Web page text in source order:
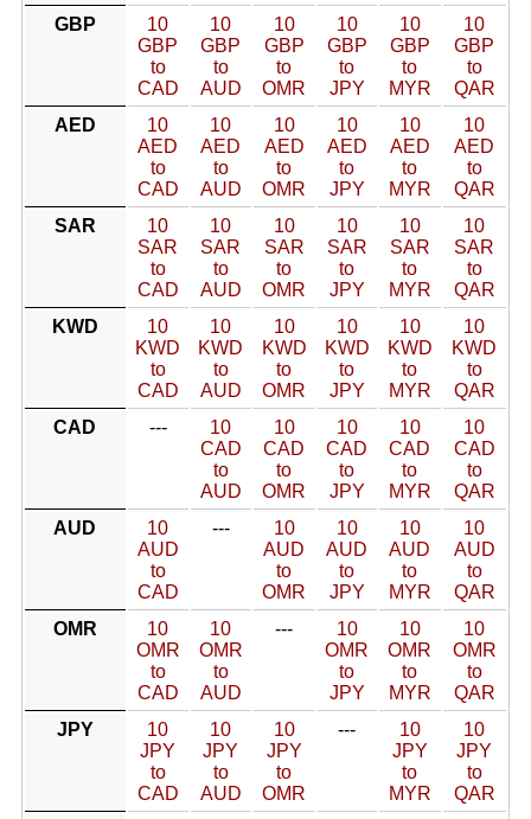
GBP
10
GBP
to
CAD
10
GBP
to
AUD
10
GBP
to
OMR
10
GBP
to
JPY
10
GBP
to
MYR
10
GBP
to
QAR
AED
10
AED
to
CAD
10
AED
to
AUD
10
AED
to
OMR
10
AED
to
JPY
10
AED
to
MYR
10
AED
to
QAR
SAR
10
SAR
to
CAD
10
SAR
to
AUD
10
SAR
to
OMR
10
SAR
to
JPY
10
SAR
to
MYR
10
SAR
to
QAR
KWD
10
KWD
to
CAD
10
KWD
to
AUD
10
KWD
to
OMR
10
KWD
to
JPY
10
KWD
to
MYR
10
KWD
to
QAR
CAD
---
10
CAD
to
AUD
10
CAD
to
OMR
10
CAD
to
JPY
10
CAD
to
MYR
10
CAD
to
QAR
AUD
10
AUD
to
CAD
---
10
AUD
to
OMR
10
AUD
to
JPY
10
AUD
to
MYR
10
AUD
to
QAR
OMR
10
OMR
to
CAD
10
OMR
to
AUD
---
10
OMR
to
JPY
10
OMR
to
MYR
10
OMR
to
QAR
JPY
10
JPY
to
CAD
10
JPY
to
AUD
10
JPY
to
OMR
---
10
JPY
to
MYR
10
JPY
to
QAR